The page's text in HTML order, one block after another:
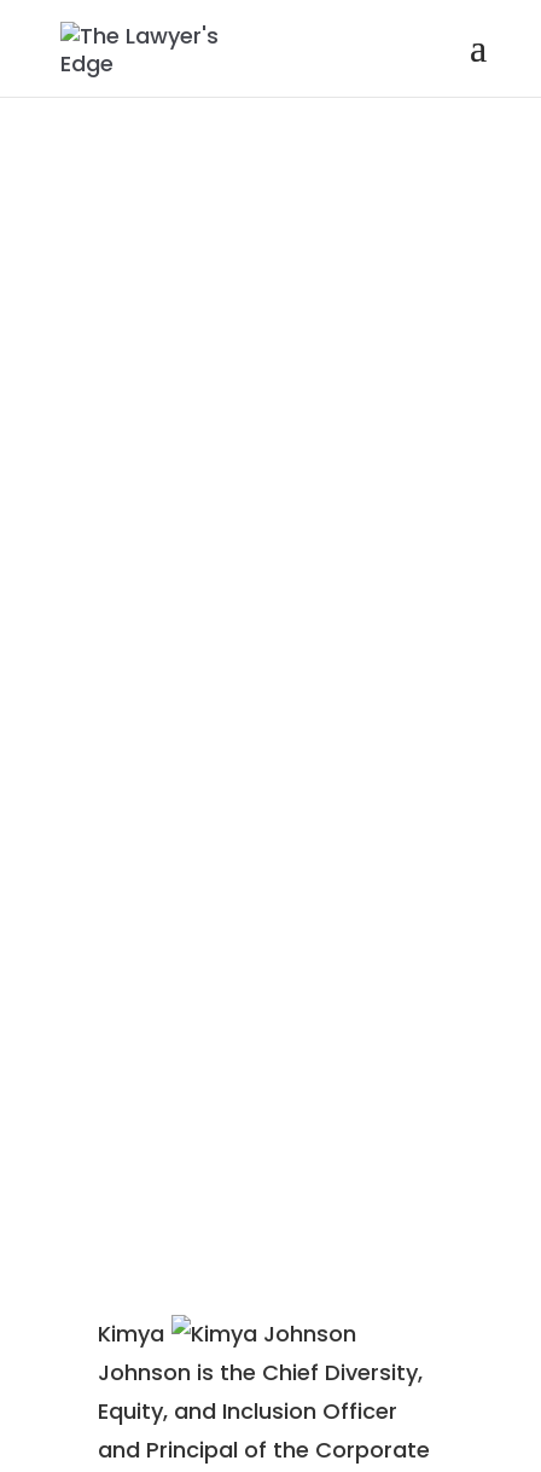
Kimya
Johnson is the Chief Diversity,
Equity, and Inclusion Officer
and Principal of the Corporate